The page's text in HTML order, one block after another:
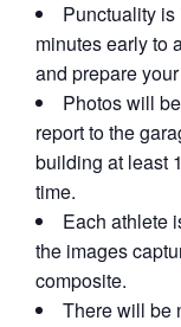
Punctuality
minutes early to
and prepare
Photos will
report to the
building at least
time.
Each athlete
the images
composite.
There will be